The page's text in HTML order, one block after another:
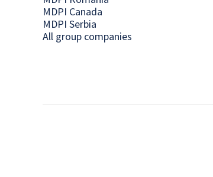
MDPI Canada
MDPI Serbia
All group companies